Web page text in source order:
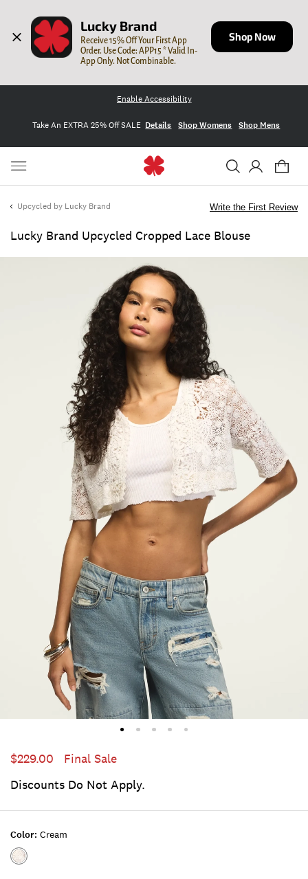
Lucky Brand
Receive 15% Off Your First App
Order. Use Code: APP15 * Valid In-
App Only. Not Combinable.
Shop Now
Enable Accessibility
Take An EXTRA 25% Off SALE Details Shop Womens Shop Mens
Upcycled by Lucky Brand
Lucky Brand Upcycled Cropped Lace Blouse
Write the First Review
$229.00
Final Sale
Discounts Do Not Apply.
Color: Cream
Color:CREAM